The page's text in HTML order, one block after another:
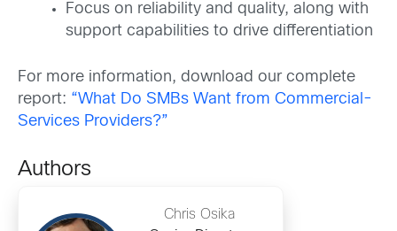
Focus on reliability and quality, along with
support capabilities to drive differentiation
For more information, download our complete
report: “What Do SMBs Want from Commercial-
Services Providers?”
Authors
Chris Osika